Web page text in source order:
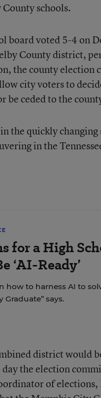
schools.
board voted 5-4 on
County district,
the county
city voters to
be ceded to the
the quickly changing
in the
for a High
‘AI-Ready’
how to harness AI to
Graduate” says.
district would
the election
of elections,